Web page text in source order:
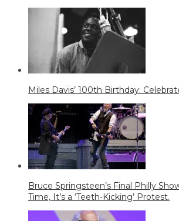
Miles Davis’ 100th Birthday:
Bruce Springsteen’s Final Philly
Time, It’s a ‘Teeth-Kicking’ Protest.